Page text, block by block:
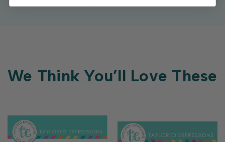
We Think You’ll Love These